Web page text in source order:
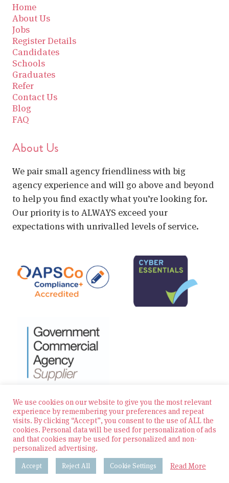
Home
About Us
Jobs
Register Details
Candidates
Schools
Graduates
Refer
Contact Us
Blog
FAQ
About Us
We pair small agency friendliness with big
agency experience and will go above and beyond
to help you find exactly what you’re looking for.
Our priority is to ALWAYS exceed your
expectations with unrivalled levels of service.
© 2026 Zest Education Teaching Agency — All Rights
Reserved
Website built by Bowler Hat
Policies & Procedures
We use cookies on our website to give you the most relevant
experience by remembering your preferences and repeat
visits. By clicking “Accept”, you consent to the use of ALL the
cookies. Personal data will be used for personalization of ads
and that cookies may be used for personalized and non-
personalized advertising.
Accept Reject All Cookie Settings Read More